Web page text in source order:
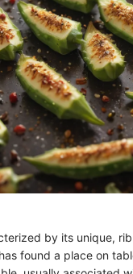
by its unique,
found a place on